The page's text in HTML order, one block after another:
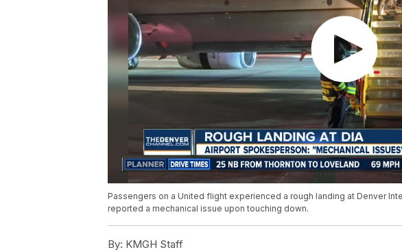
Passengers on a United flight experienced a rough landing at Denver
reported a mechanical issue upon touching down.
By: KMGH Staff